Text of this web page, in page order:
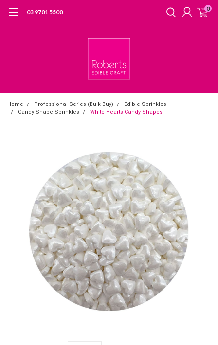
03 9701 5500 0
Home Professional Series (Bulk Buy)
Edible Sprinkles
Candy Shape Sprinkles
White Hearts Candy Shapes